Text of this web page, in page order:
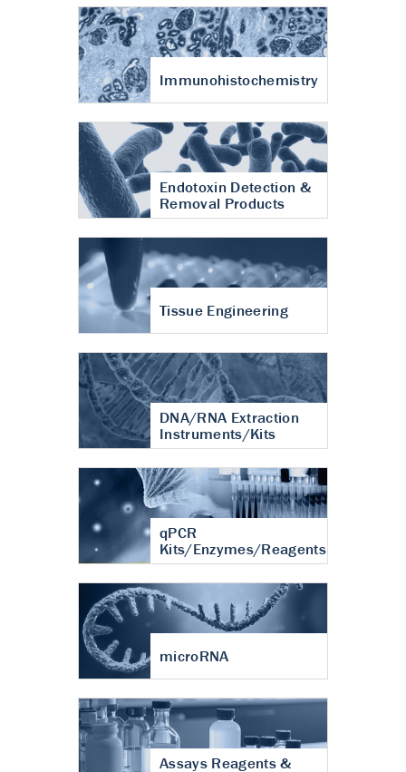
Immunohistochemistry
Endotoxin Detection &
Removal Products
Tissue Engineering
DNA/RNA Extraction
Instruments/Kits
qPCR
Kits/Enzymes/Reagents
microRNA
Assays Reagents &